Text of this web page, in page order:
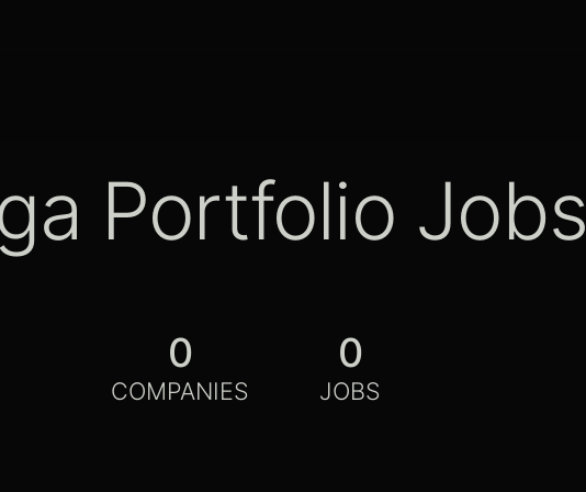
Portfolio Jobs
0
COMPANIES
0
JOBS